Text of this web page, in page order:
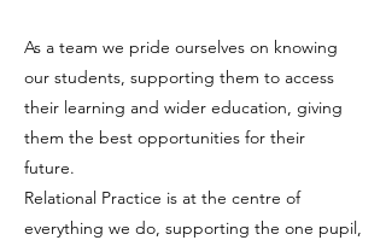
As a team we pride ourselves on knowing
our students, supporting them to access
their learning and wider education, giving
them the best opportunities for their
future.
Relational Practice is at the centre of
everything we do, supporting the one pupil,